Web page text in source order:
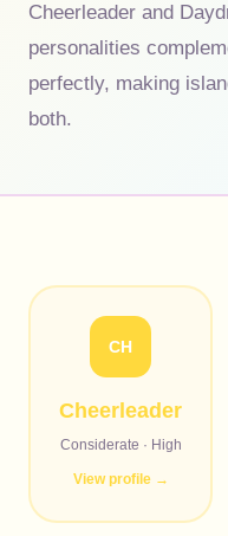
Cheerleader and
personalities
perfectly, making
both.
CH
Cheerleader
Considerate · High
View profile →